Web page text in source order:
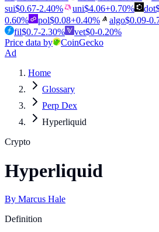
sui$0.67-2.40% uni$4.06+0.70% dot
0.60% pol$0.08+0.40% algo$0.09-
fil$0.7-2.30% vet$0-0.20%
Price data by
CoinGecko
Ad
Home
Glossary
Perp Dex
Hyperliquid
Crypto
Hyperliquid
By Marcus Hale
Definition